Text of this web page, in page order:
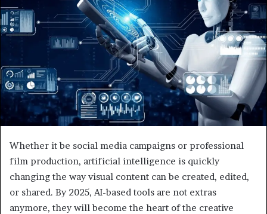
Whether it be social media campaigns or professional
film production, artificial intelligence is quickly
changing the way visual content can be created, edited,
or shared. By 2025, AI-based tools are not extras
anymore, they will become the heart of the creative